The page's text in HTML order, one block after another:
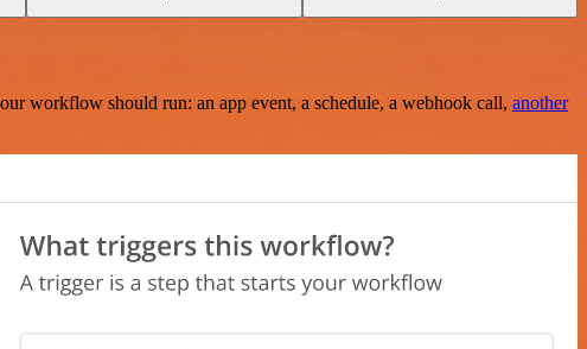
workflow should run: an app event, a schedule, a webhook call, another